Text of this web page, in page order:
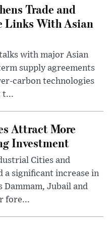
Trade and
Links With Asian
with major Asian
supply agreements
carbon technologies
t...
Attract More
Investment
Cities and
a significant increase in
Jubail and
fore...